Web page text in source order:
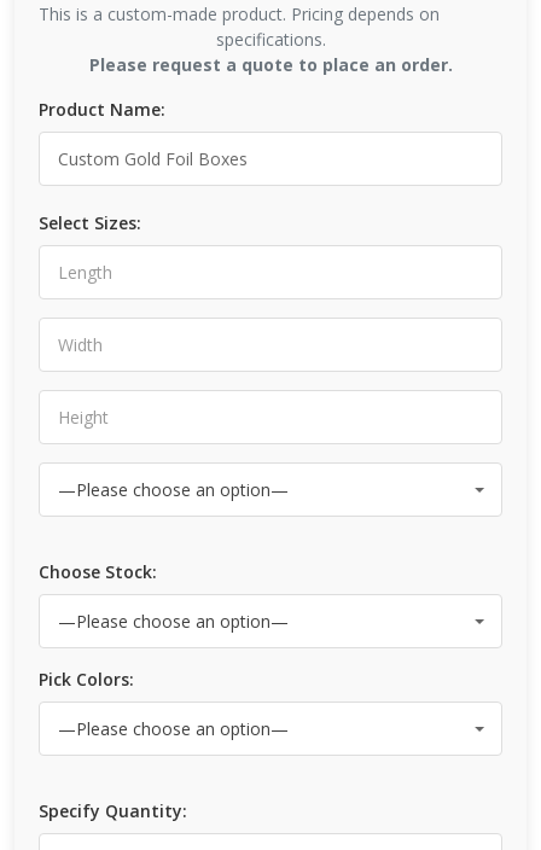
This is a custom-made product. Pricing depends on
specifications.
Please request a quote to place an order.
Product Name:
Select Sizes:
Choose Stock:
Pick Colors:
Specify Quantity: